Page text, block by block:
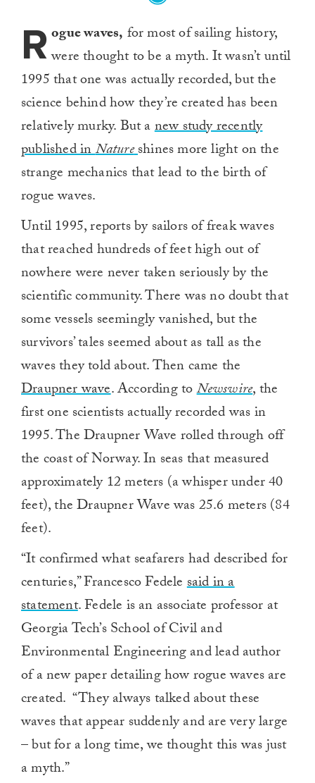
R ogue waves, for most of sailing history,
were thought to be a myth. It wasn’t until
1995 that one was actually recorded, but the
science behind how they’re created has been
relatively murky. But anew study recently
published inNatureshines more light on the
strange mechanics that lead to the birth of
rogue waves.
Until 1995, reports by sailors of freak waves
that reached hundreds of feet high out of
nowhere were never taken seriously by the
scientific community. There was no doubt that
some vessels seemingly vanished, but the
survivors’ tales seemed about as tall as the
waves they told about. Then came the
Draupner wave. According toNewswire, the
first one scientists actually recorded was in
1995. The Draupner Wave rolled through off
the coast of Norway. In seas that measured
approximately 12 meters (a whisper under 40
feet), the Draupner Wave was 25.6 meters (84
feet).
“It confirmed what seafarers had described for
centuries,” Francesco Fedelesaid in a
statement. Fedele is an associate professor at
Georgia Tech’s School of Civil and
Environmental Engineering and lead author
of a new paper detailing how rogue waves are
created. “They always talked about these
waves that appear suddenly and are very large
– but for a long time, we thought this was just
a myth.”